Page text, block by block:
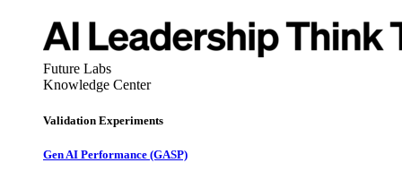
Future Labs
Knowledge Center
Validation Experiments
Gen AI Performance (GASP)